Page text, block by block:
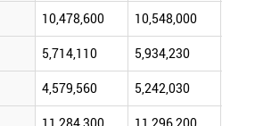
10,478,600 10,548,000
5,714,110 5,934,230
4,579,560 5,242,030